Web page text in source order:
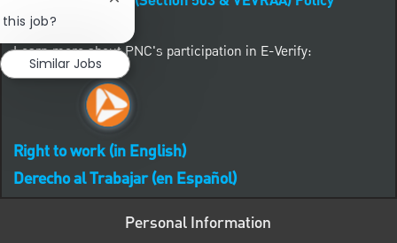
Learn more about PNC's participation in E-Verify:
Right to work (in English)
Derecho al Trabajar (en Español)
Personal Information
job?
Close chatbot notification
Similar Jobs